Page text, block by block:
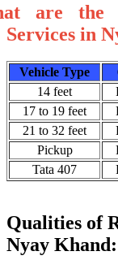
are the
Services in
Vehicle Type
14 feet
17 to 19 feet
21 to 32 feet
Pickup
Tata 407
Qualities of
Nyay